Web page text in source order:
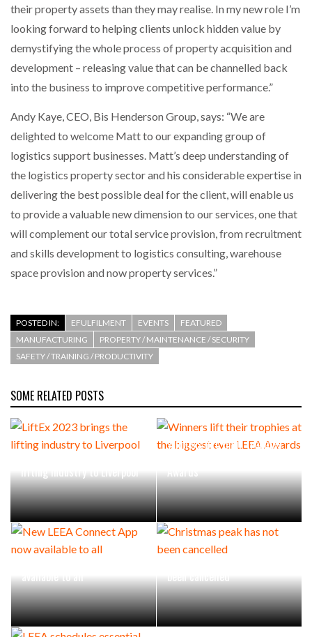
PACKSIZE TO ACQUIRE PANOTEC, FURTHER
INCREASING GLOBAL…
their property assets than they may realise. In my new role I’m
looking forward to helping clients unlock hidden value by
demystifying the whole process of property acquisition and
development – releasing value that can be channelled back
into the business to improve competitive performance.”
Andy Kaye, CEO, Bis Henderson Group, says: “We are
delighted to welcome Matt to our expanding group of
logistics support businesses. Matt’s deep understanding of
the logistics property sector and his considerable expertise in
delivering the best possible deal for the client, will enable us
to provide a valuable new dimension to our services, one that
will complement our total service provision, from recruitment
and skills development to logistics consulting, warehouse
space provision and now property services.”
POSTED IN: EFULFILMENT EVENTS
FEATURED
MANUFACTURING
PROPERTY / MAINTENANCE / SECURITY
SAFETY / TRAINING / PRODUCTIVITY
SOME RELATED POSTS
lifting industry to Liverpool
Winners lift their trophies
Awards
available to all
been cancelled